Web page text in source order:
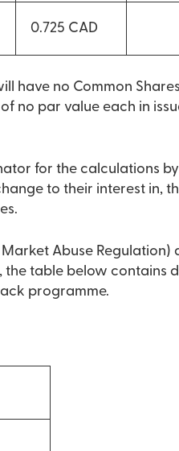
0.725 CAD
have no Common
no par value each in
for the calculations
to their interest in,
Abuse Regulation)
the table below contains
programme.